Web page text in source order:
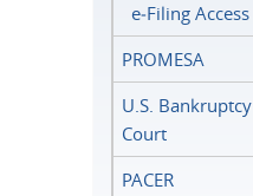
e‑Filing Access
PROMESA
U.S. Bankruptcy
Court
PACER